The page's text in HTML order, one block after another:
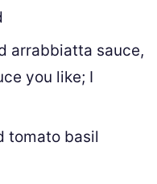
arrabbiatta sauce,
you like; I
tomato basil